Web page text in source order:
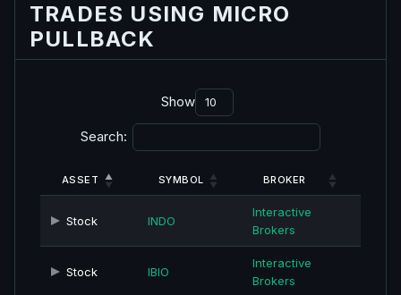
TRADES USING MICRO
PULLBACK
Show
Search:
ASSET SYMBOL BROKER
Stock INDO
Interactive
Brokers
Stock IBIO
Interactive
Brokers